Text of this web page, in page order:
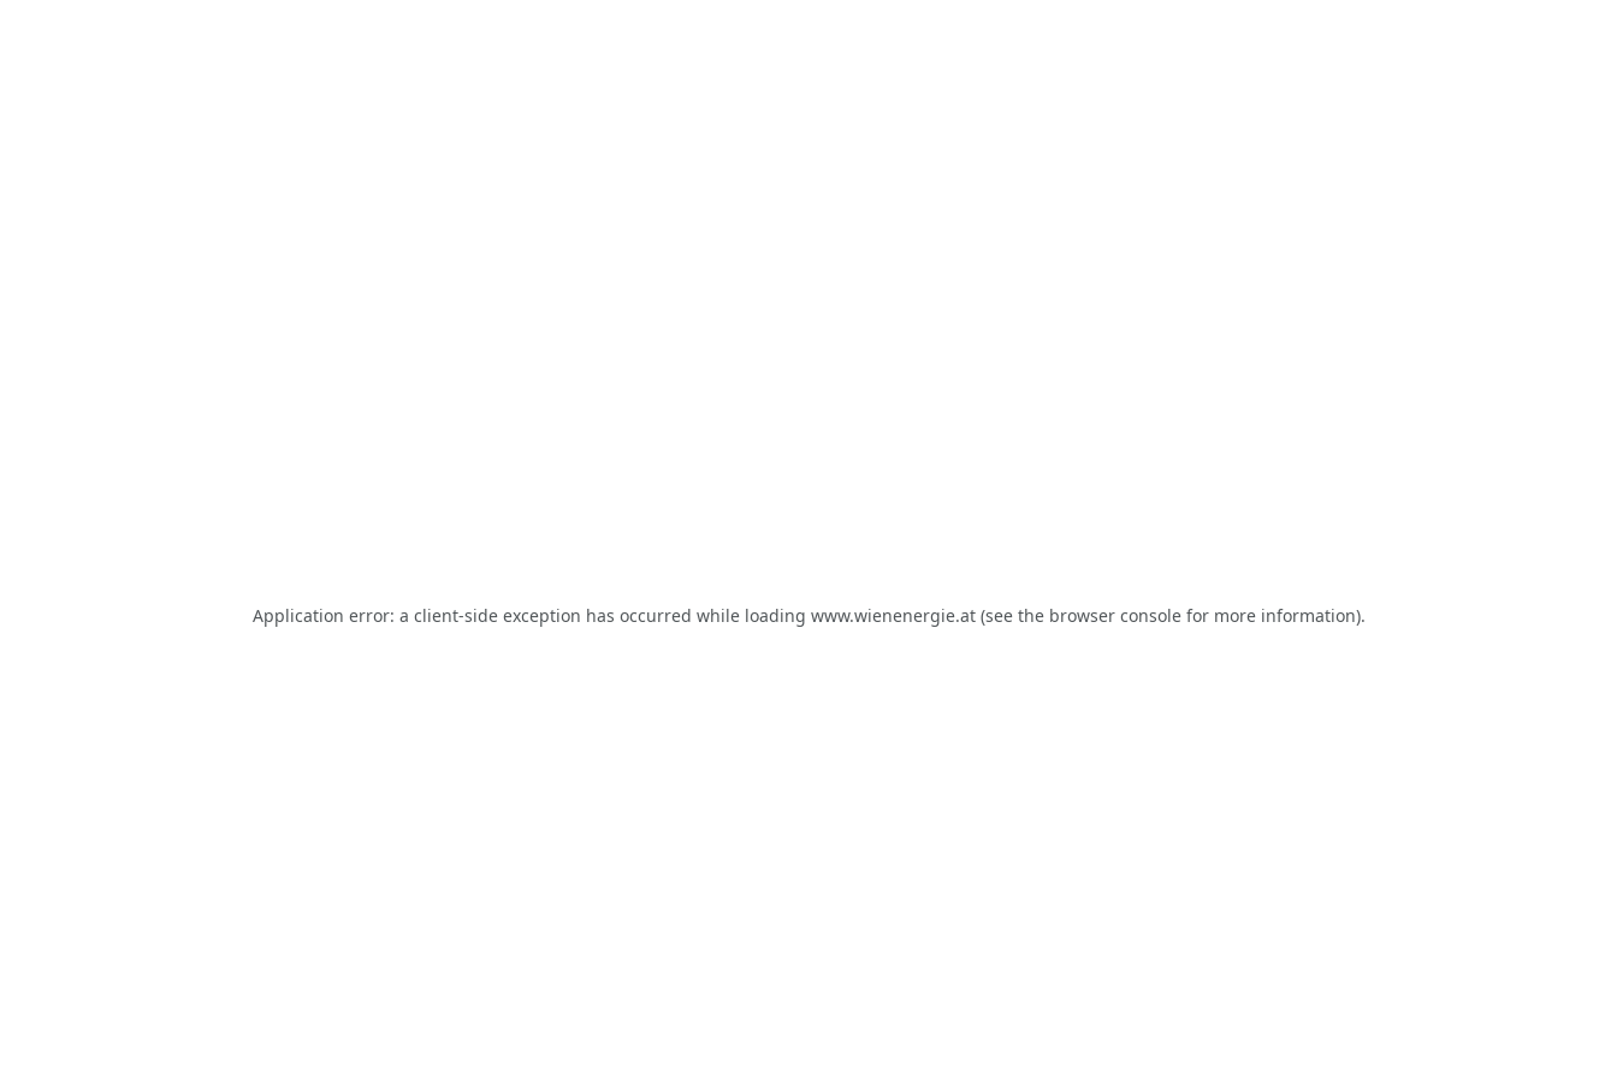
Application error: a client-side exception has occurred while loading www.wienenergie.at(see the browser consolefor more information).